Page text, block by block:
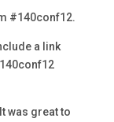
#140conf12.
a link
was great to